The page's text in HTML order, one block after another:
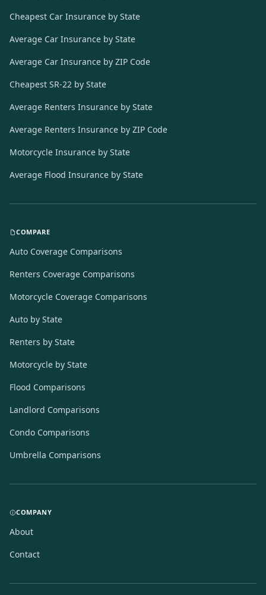
Cheapest Car Insurance by State
Average Car Insurance by State
Average Car Insurance by ZIP Code
Cheapest SR-22 by State
Average Renters Insurance by State
Average Renters Insurance by ZIP Code
Motorcycle Insurance by State
Average Flood Insurance by State
COMPARE
Auto Coverage Comparisons
Renters Coverage Comparisons
Motorcycle Coverage Comparisons
Auto by State
Renters by State
Motorcycle by State
Flood Comparisons
Landlord Comparisons
Condo Comparisons
Umbrella Comparisons
COMPANY
About
Contact